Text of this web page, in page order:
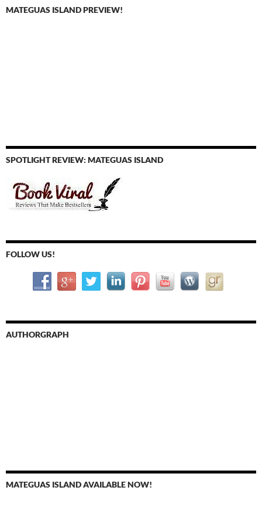
MATEGUAS ISLAND PREVIEW!
SPOTLIGHT REVIEW: MATEGUAS ISLAND
FOLLOW US!
AUTHORGRAPH
MATEGUAS ISLAND AVAILABLE NOW!